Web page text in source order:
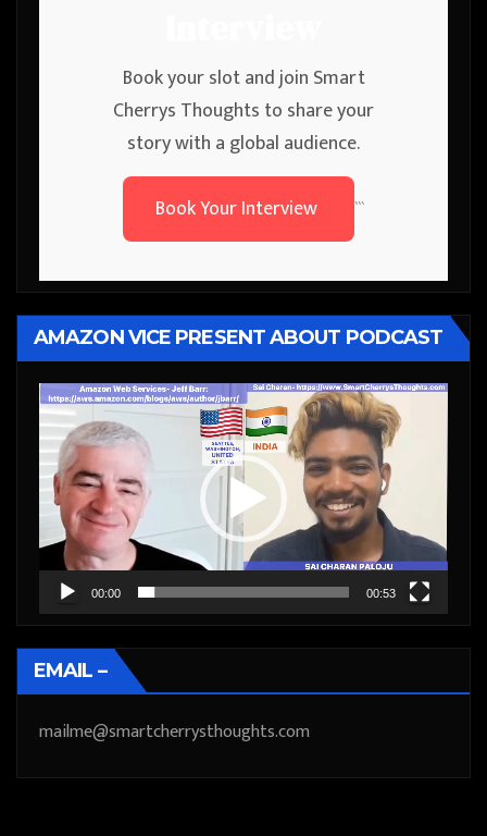
Book your slot and join Smart
Cherrys Thoughts to share your
story with a global audience.
Book Your Interview
```
AMAZON VICE PRESENT ABOUT PODCAST
Video
Player
00:00 00:53
EMAIL –
mailme@smartcherrysthoughts.com